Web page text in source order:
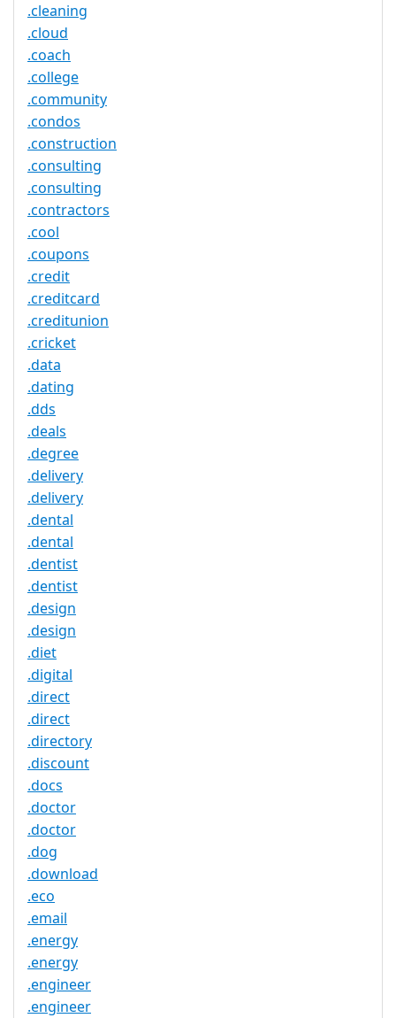
.cleaning
.cloud
.coach
.college
.community
.condos
.construction
.consulting
.consulting
.contractors
.cool
.coupons
.credit
.creditcard
.creditunion
.cricket
.data
.dating
.dds
.deals
.degree
.delivery
.delivery
.dental
.dental
.dentist
.dentist
.design
.design
.diet
.digital
.direct
.direct
.directory
.discount
.docs
.doctor
.doctor
.dog
.download
.eco
.email
.energy
.energy
.engineer
.engineer